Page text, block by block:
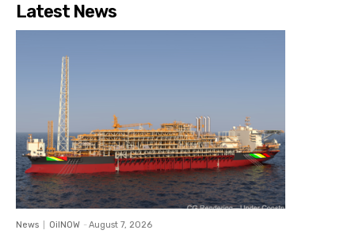
Latest News
News OilNOW - August 7, 2026